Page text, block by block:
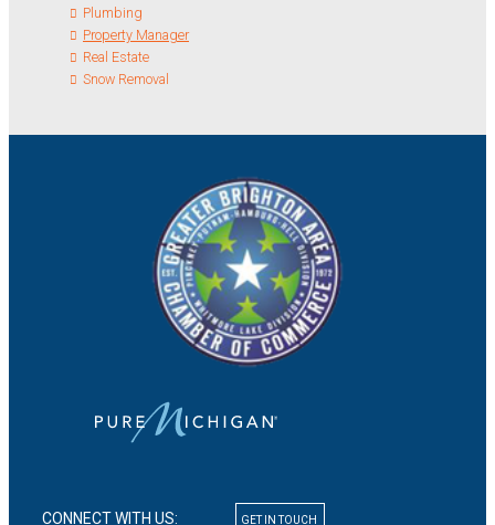
Plumbing
Property Manager
Real Estate
Snow Removal
CONNECT WITH US: GET IN TOUCH